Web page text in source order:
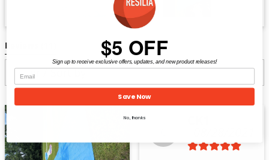
Reviews
Filter / Sort by
$5 OFF
Sign up to receive exclusive offers, updates, and new product releases!
Save Now
No, thanks